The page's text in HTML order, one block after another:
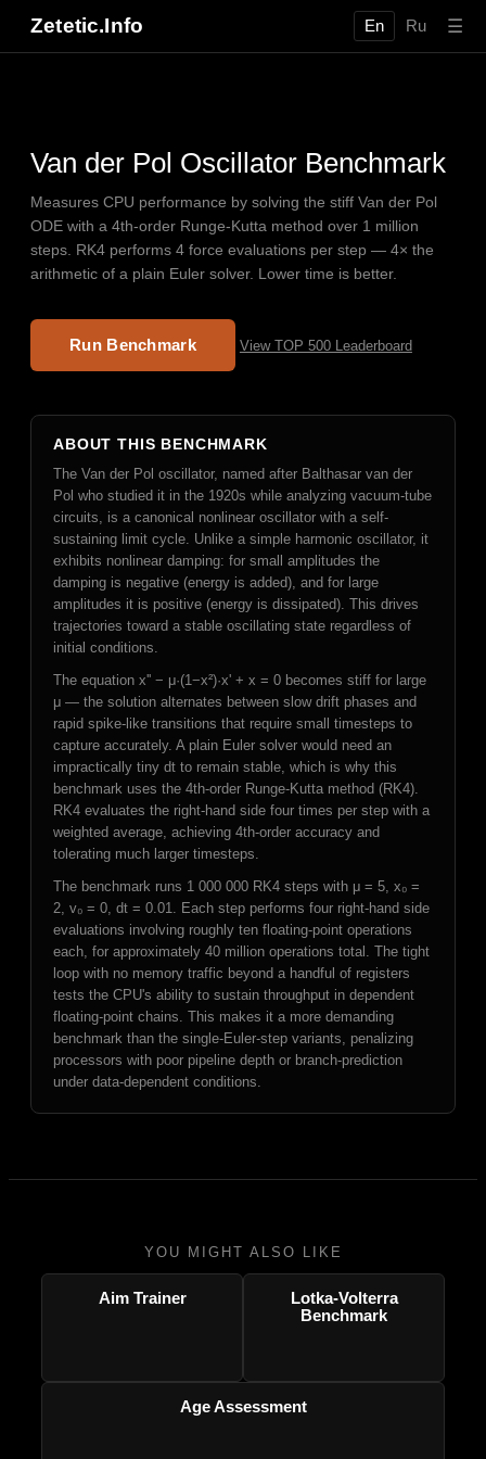
Zetetic.Info En Ru ☰
Van der Pol Oscillator Benchmark
Measures CPU performance by solving the stiff Van der Pol
ODE with a 4th-order Runge-Kutta method over 1 million
steps. RK4 performs 4 force evaluations per step — 4× the
arithmetic of a plain Euler solver. Lower time is better.
Run Benchmark View TOP 500 Leaderboard
ABOUT THIS BENCHMARK
The Van der Pol oscillator, named after Balthasar van der
Pol who studied it in the 1920s while analyzing vacuum-tube
circuits, is a canonical nonlinear oscillator with a self-
sustaining limit cycle. Unlike a simple harmonic oscillator, it
exhibits nonlinear damping: for small amplitudes the
damping is negative (energy is added), and for large
amplitudes it is positive (energy is dissipated). This drives
trajectories toward a stable oscillating state regardless of
initial conditions.
The equation x'' − μ·(1−x²)·x' + x = 0 becomes stiff for large
μ — the solution alternates between slow drift phases and
rapid spike-like transitions that require small timesteps to
capture accurately. A plain Euler solver would need an
impractically tiny dt to remain stable, which is why this
benchmark uses the 4th-order Runge-Kutta method (RK4).
RK4 evaluates the right-hand side four times per step with a
weighted average, achieving 4th-order accuracy and
tolerating much larger timesteps.
The benchmark runs 1 000 000 RK4 steps with μ = 5, x₀ =
2, v₀ = 0, dt = 0.01. Each step performs four right-hand side
evaluations involving roughly ten floating-point operations
each, for approximately 40 million operations total. The tight
loop with no memory traffic beyond a handful of registers
tests the CPU's ability to sustain throughput in dependent
floating-point chains. This makes it a more demanding
benchmark than the single-Euler-step variants, penalizing
processors with poor pipeline depth or branch-prediction
under data-dependent conditions.
YOU MIGHT ALSO LIKE
Aim Trainer
Lotka-Volterra
Benchmark
Age Assessment